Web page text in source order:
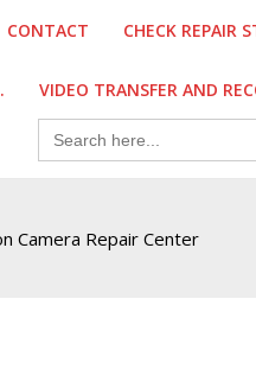
CONTACT CHECK REPAIR
VIDEO TRANSFER AND
Search
for:
Camera Repair Center